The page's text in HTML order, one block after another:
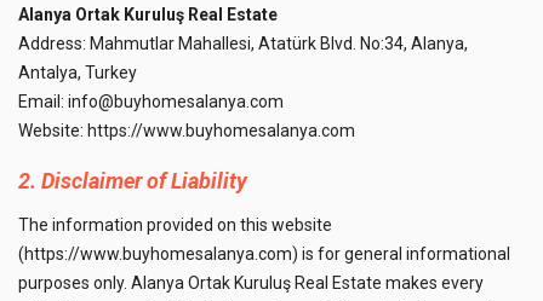
Alanya Ortak Kuruluş Real Estate
Address: Mahmutlar Mahallesi, Atatürk Blvd. No:34, Alanya,
Antalya, Turkey
Email: info@buyhomesalanya.com
Website: https://www.buyhomesalanya.com
2. Disclaimer of Liability
The information provided on this website
(https://www.buyhomesalanya.com) is for general informational
purposes only. Alanya Ortak Kuruluş Real Estate makes every